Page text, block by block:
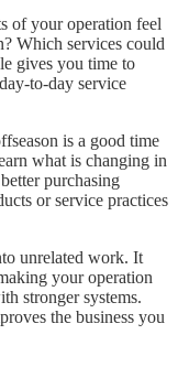
of your operation feel
Which services could
gives you time to
to-day service
is a good time
what is changing in
purchasing
or service practices
unrelated work. It
your operation
stronger systems.
the business you